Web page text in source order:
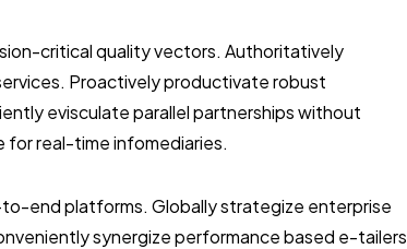
critical quality vectors. Authoritatively
Proactively productivate robust
evisculate parallel partnerships without
real-time infomediaries.
end platforms. Globally strategize enterprise
synergize performance based e-tailers